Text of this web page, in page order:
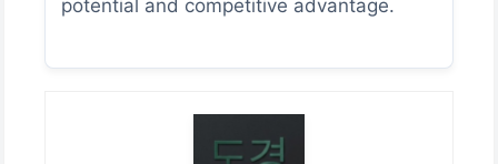
potential and competitive advantage.